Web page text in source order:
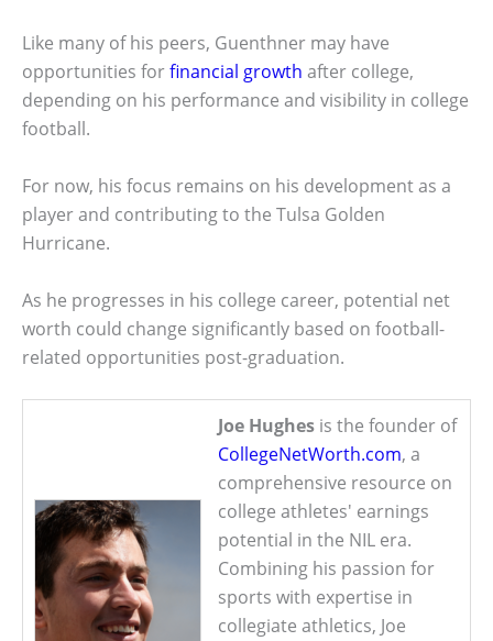
Like many of his peers, Guenthner may have
opportunities forfinancial growth after college,
depending on his performance and visibility in college
football.
For now, his focus remains on his development as a
player and contributing to the Tulsa Golden
Hurricane.
As he progresses in his college career, potential net
worth could change significantly based on football-
related opportunities post-graduation.
Joe Hughes is the founder of
CollegeNetWorth.com, a
comprehensive resource on
college athletes' earnings
potential in the NIL era.
Combining his passion for
sports with expertise in
collegiate athletics, Joe